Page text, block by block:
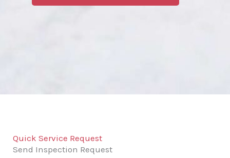
Quick Service Request
Send Inspection Request